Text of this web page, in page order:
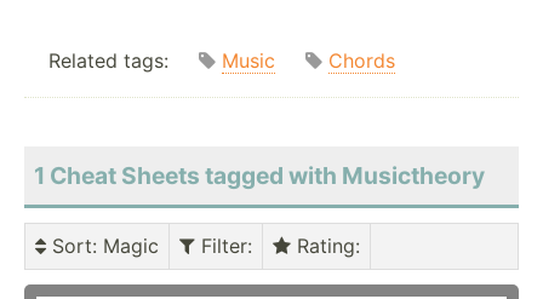
Related tags: Music Chords
1 Cheat Sheets tagged with Musictheory
Sort: Magic Filter: Rating: